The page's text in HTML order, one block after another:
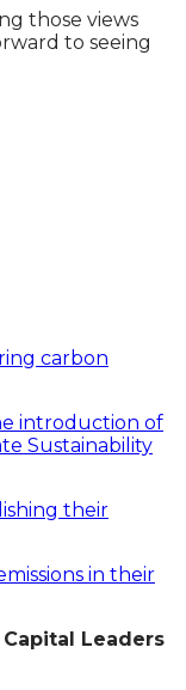
those views
to seeing
carbon
introduction of
Sustainability
their
in their
Leaders